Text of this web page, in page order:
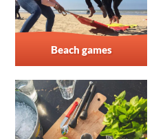
Beach games